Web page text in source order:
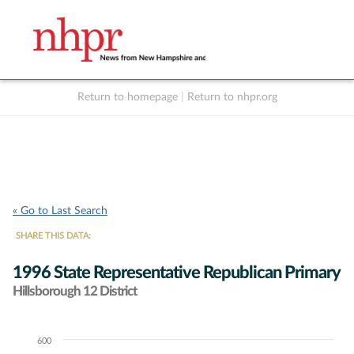
Return to homepage Return to nhpr.org
« Go to Last Search
SHARE THIS DATA:
1996 State Representative Republican Primary
Hillsborough 12 District
Chart600